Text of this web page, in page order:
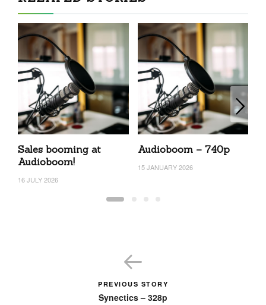
Sales booming at
Audioboom!
16 JULY 2026
Audioboom – 740p
15 JANUARY 2026
PREVIOUS STORY
Synectics – 328p